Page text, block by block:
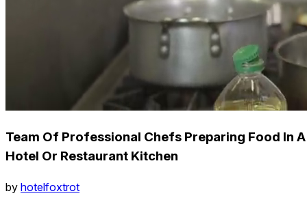
Team Of Professional Chefs Preparing Food In A
Hotel Or Restaurant Kitchen
by hotelfoxtrot